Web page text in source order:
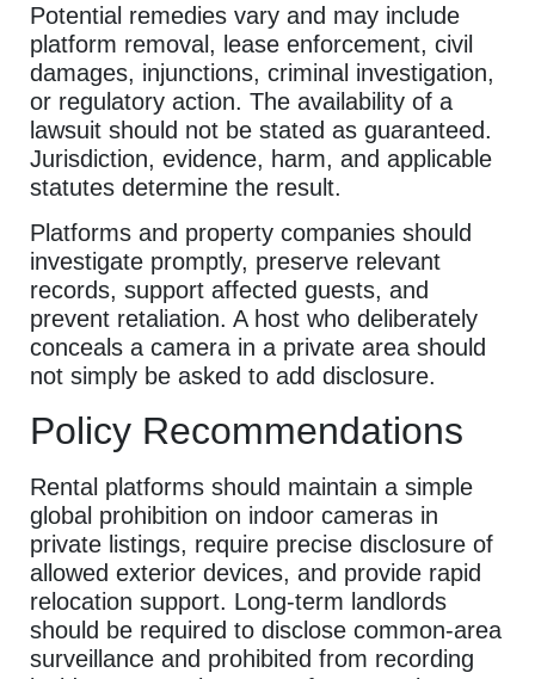
Potential remedies vary and may include
platform removal, lease enforcement, civil
damages, injunctions, criminal investigation,
or regulatory action. The availability of a
lawsuit should not be stated as guaranteed.
Jurisdiction, evidence, harm, and applicable
statutes determine the result.
Platforms and property companies should
investigate promptly, preserve relevant
records, support affected guests, and
prevent retaliation. A host who deliberately
conceals a camera in a private area should
not simply be asked to add disclosure.
Policy Recommendations
Rental platforms should maintain a simple
global prohibition on indoor cameras in
private listings, require precise disclosure of
allowed exterior devices, and provide rapid
relocation support. Long-term landlords
should be required to disclose common-area
surveillance and prohibited from recording